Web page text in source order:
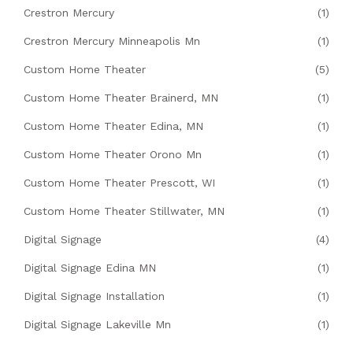
Crestron Mercury (1)
Crestron Mercury Minneapolis Mn (1)
Custom Home Theater (5)
Custom Home Theater Brainerd, MN (1)
Custom Home Theater Edina, MN (1)
Custom Home Theater Orono Mn (1)
Custom Home Theater Prescott, WI (1)
Custom Home Theater Stillwater, MN (1)
Digital Signage (4)
Digital Signage Edina MN (1)
Digital Signage Installation (1)
Digital Signage Lakeville Mn (1)